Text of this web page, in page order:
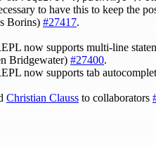
to have this to keep the
Borins) #27417.
now supports multi-line
Bridgewater) #27400.
now supports tab
Christian Clauss to collaborators